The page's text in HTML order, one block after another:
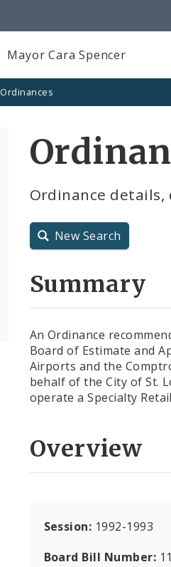
Mayor Cara Spencer
Ordinances
Ordinance
New Search
Summary
An Ordinance
Board of Estimate and
Airports and the
behalf of the City of St.
operate a Specialty Retail
Overview
Session: 1992-1993
Board Bill Number: